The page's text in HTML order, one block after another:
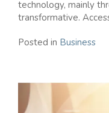
technology, mainly
transformative.
Posted in Business